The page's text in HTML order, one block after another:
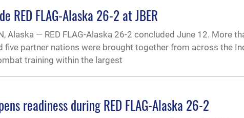
RED FLAG-Alaska 26-2 at JBER
Alaska — RED FLAG-Alaska 26-2 concluded June 12. More
partner nations were brought together from across the
training within the largest
readiness during RED FLAG-Alaska 26-2